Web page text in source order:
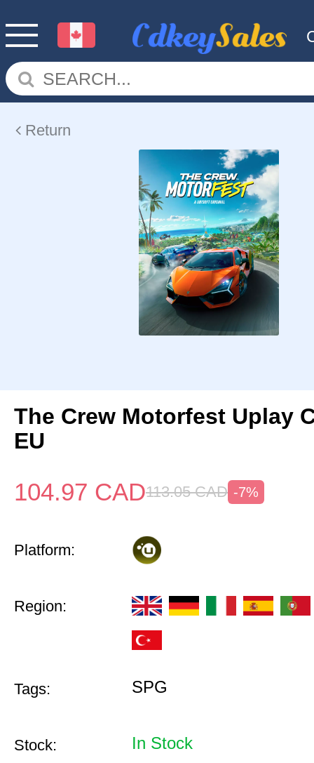
Return
The Crew Motorfest Uplay
EU
104.97 CAD113.05 CAD -7%
Platform:
Region:
Tags: SPG
Stock: In Stock